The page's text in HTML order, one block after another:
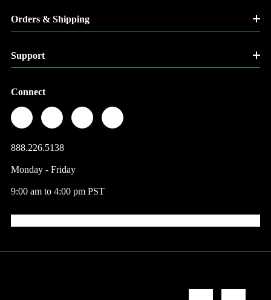
Orders & Shipping
Support
Connect
888.226.5138
Monday - Friday
9:00 am to 4:00 pm PST